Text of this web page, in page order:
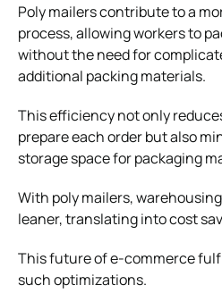
Poly mailers contribute to a
process, allowing workers to
without the need for
additional packing materials.
This efficiency not only
prepare each order but also
storage space for packaging
With poly mailers,
leaner, translating into cost
Thisfuture of e-commerce
such optimizations.